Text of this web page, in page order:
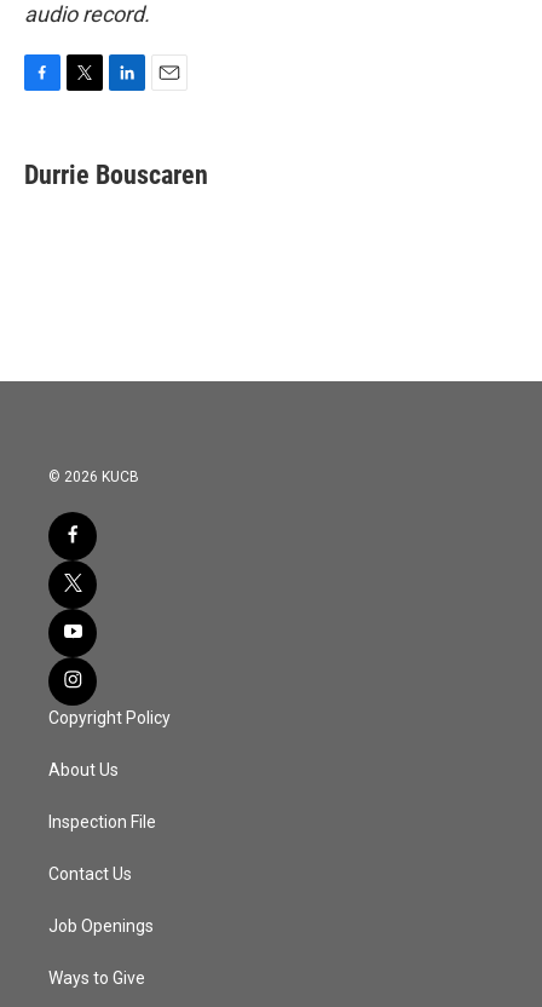
audio record.
e
b
t
t
k
e
i
l
Durrie Bouscaren
© 2026 KUCB
Copyright Policy
About Us
Inspection File
Contact Us
Job Openings
Ways to Give